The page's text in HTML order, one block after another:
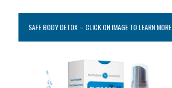
SAFE BODY DETOX – CLICK ON IMAGE TO LEARN MORE